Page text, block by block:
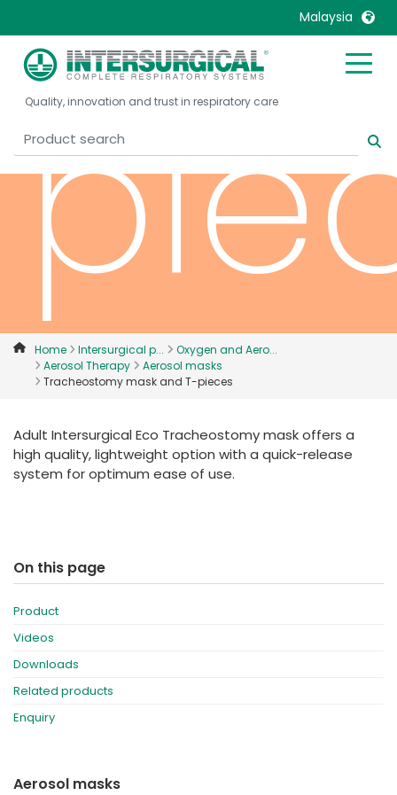
Malaysia
United Kingdom
United States
Belgique, Français
Canada, English
Canada, Français
Denmark
Deutschland
France
Malaysia
Mexico
Nederlands
International English
Quality, innovation and trust in respiratory care
Home Intersurgical p...
Oxygen and Aero...
Aerosol Therapy
Aerosol masks
Tracheostomy mask and T-pieces
Adult Intersurgical Eco Tracheostomy mask offers a
high quality, lightweight option with a quick-release
system for optimum ease of use.
On this page
Product
Videos
Downloads
Related products
Enquiry
Aerosol masks